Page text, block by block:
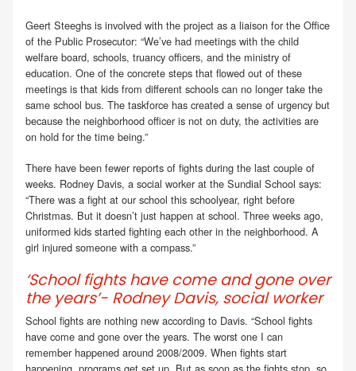
Geert Steeghs is involved with the project as a liaison for the Office
of the Public Prosecutor: “We’ve had meetings with the child
welfare board, schools, truancy officers, and the ministry of
education. One of the concrete steps that flowed out of these
meetings is that kids from different schools can no longer take the
same school bus. The taskforce has created a sense of urgency but
because the neighborhood officer is not on duty, the activities are
on hold for the time being.”
There have been fewer reports of fights during the last couple of
weeks. Rodney Davis, a social worker at the Sundial School says:
“There was a fight at our school this schoolyear, right before
Christmas. But it doesn’t just happen at school. Three weeks ago,
uniformed kids started fighting each other in the neighborhood. A
girl injured someone with a compass.”
‘School fights have come and gone over
the years’- Rodney Davis, social worker
School fights are nothing new according to Davis. “School fights
have come and gone over the years. The worst one I can
remember happened around 2008/2009. When fights start
happening, programs get set up. But as soon as the fights stop, so